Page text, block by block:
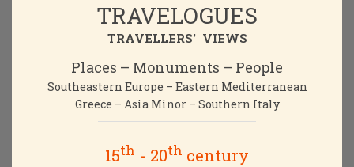
TRAVELOGUES
TRAVELLERS' VIEWS
Places – Monuments – People
Southeastern Europe – Eastern Mediterranean
Greece – Asia Minor – Southern Italy
15th - 20th century